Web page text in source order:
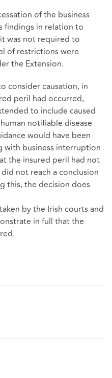
of the business
findings in relation to
was not required to
of restrictions were
the Extension.
consider causation, in
peril had occurred,
to include caused
notifiable disease
would have been
with business interruption
the insured peril had not
not reach a conclusion
this, the decision does
by the Irish courts and
in full that the